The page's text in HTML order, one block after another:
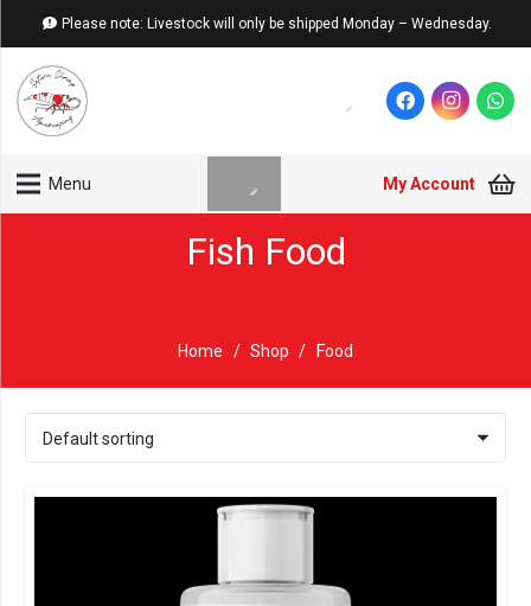
Please note: Livestock will only be shipped Monday – Wednesday.
Menu My Account
Fish Food
Home / Shop / Food